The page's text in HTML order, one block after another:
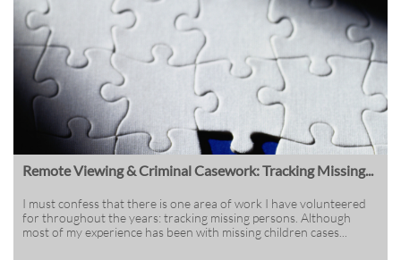
Remote Viewing & Criminal Casework: Tracking Missing...
I must confess that there is one area of work I have volunteered
for throughout the years: tracking missing persons. Although
most of my experience has been with missing children cases...